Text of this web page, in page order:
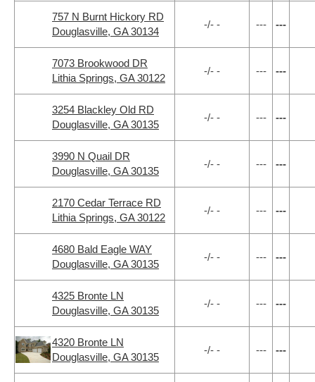
757 N Burnt Hickory RD
Douglasville, GA 30134
-/- - --- ---
7073 Brookwood DR
Lithia Springs, GA 30122
-/- - --- ---
3254 Blackley Old RD
Douglasville, GA 30135
-/- - --- ---
3990 N Quail DR
Douglasville, GA 30135
-/- - --- ---
2170 Cedar Terrace RD
Lithia Springs, GA 30122
-/- - --- ---
4680 Bald Eagle WAY
Douglasville, GA 30135
-/- - --- ---
4325 Bronte LN
Douglasville, GA 30135
-/- - --- ---
4320 Bronte LN
Douglasville, GA 30135
-/- - --- ---